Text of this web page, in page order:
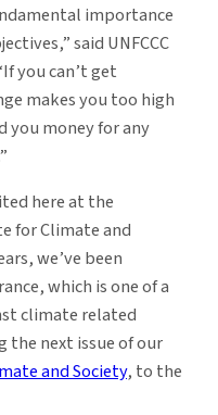
importance
said UNFCCC
you can’t get
makes you too high
you money for any
here at the
for Climate and
we’ve been
which is one of a
climate related
the next issue of our
and Society, to the